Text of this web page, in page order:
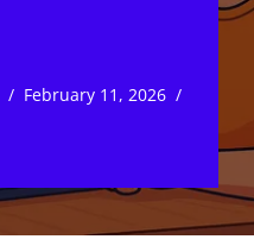
February 11, 2026